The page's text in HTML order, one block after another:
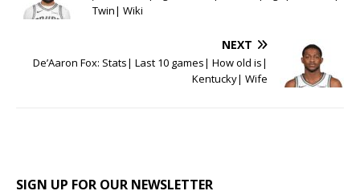
Twin| Wiki
NEXT
De’Aaron Fox: Stats| Last 10 games| How old is|
Kentucky| Wife
SIGN UP FOR OUR NEWSLETTER